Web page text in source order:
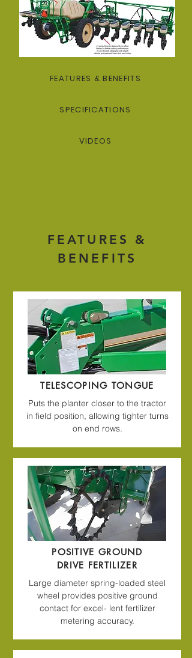
FEATURES & BENEFITS
SPECIFICATIONS
VIDEOS
FEATURES &
BENEFITS
TELESCOPING TONGUE
Puts the planter closer to the tractor
in field position, allowing tighter turns
on end rows.
POSITIVE GROUND
DRIVE FERTILIZER
Large diameter spring-loaded steel
wheel provides positive ground
contact for excel- lent fertilizer
metering accuracy.